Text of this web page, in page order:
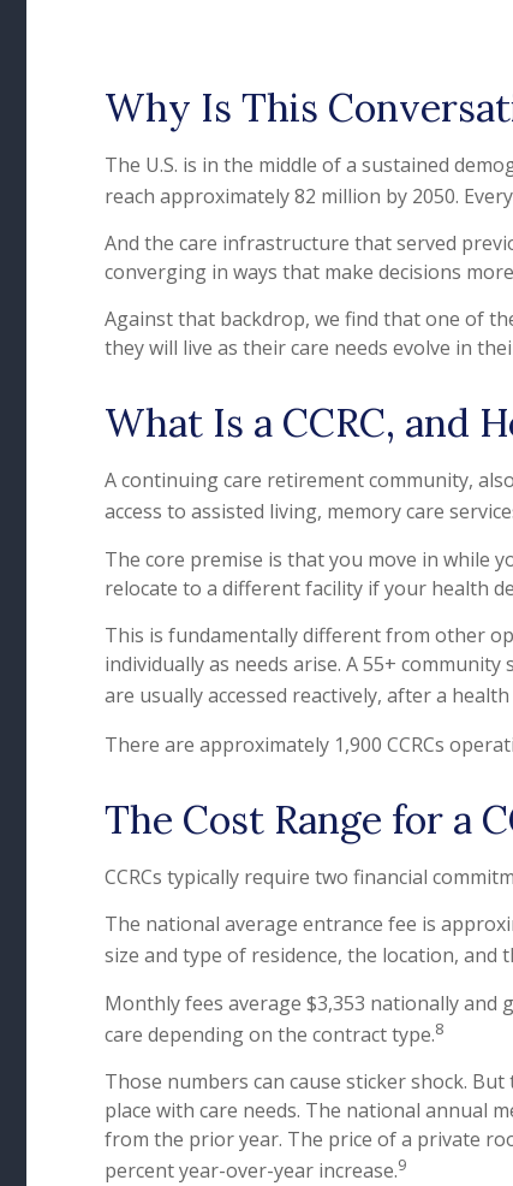
Why Is This
The U.S. is in the middle of a sustained
reach approximately 82 million by 2050.
And the care infrastructure that served
converging in ways that make decisions
Against that backdrop, we find that one of
they will live as their care needs evolve in
What Is a CCRC, and
A continuing care retirement community,
access to assisted living, memory care
The core premise is that you move in while
relocate to a different facility if your health
This is fundamentally different from other
individually as needs arise. A 55+
are usually accessed reactively, after a
There are approximately 1,900 CCRCs
The Cost Range for a
CCRCs typically require two financial
The national average entrance fee is
size and type of residence, the location, and
Monthly fees average $3,353 nationally and
care depending on the contract type.8
Those numbers can cause sticker shock.
place with care needs. The national annual
from the prior year. The price of a private
percent year-over-year increase.9